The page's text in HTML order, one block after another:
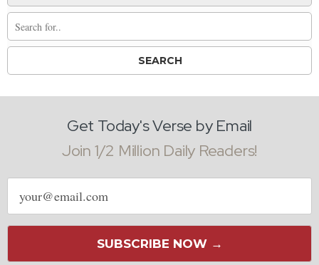
Get Today's Verse by Email
Join 1/2 Million Daily Readers!
Email
address
SUBSCRIBE NOW →